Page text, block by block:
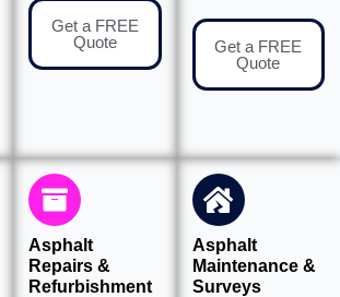
Get a FREE
Quote
Get a FREE
Quote
Asphalt
Repairs &
Refurbishment
Asphalt
Maintenance &
Surveys